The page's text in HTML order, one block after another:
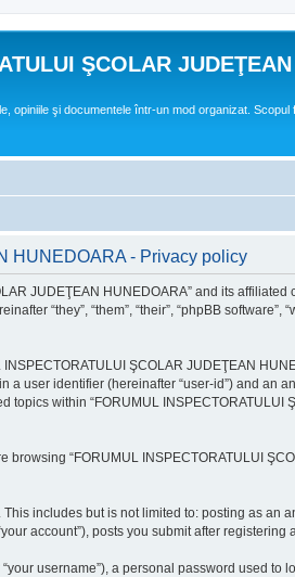
ŞCOLAR JUDEŢEAN
opiniile şi documentele într-un mod organizat. Scopul
HUNEDOARA - Privacy policy
JUDEŢEAN HUNEDOARA” and its affiliated
“they”, “them”, “their”, “phpBB
ŞCOLAR JUDEŢEAN
a user identifier (hereinafter “user-id”) and
within “FORUMUL
“FORUMUL INSPECTORATULUI
includes but is not limited to: posting as an
account”), posts you submit after registering
username”), a personal password used to